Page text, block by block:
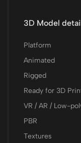
3D Model
Platform
Animated
Rigged
Ready for 3D
VR / AR / Low-
PBR
Textures